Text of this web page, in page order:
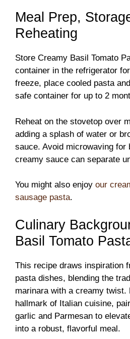
Meal Prep,
Reheating
Store Creamy Basil Tomato
container in the refrigerator
freeze, place cooled pasta
safe container for up to 2
Reheat on the stovetop over
adding a splash of water or
sauce. Avoid microwaving for
creamy sauce can separate
You might also enjoy our
sausage pasta.
Culinary
Basil Tomato
This recipe draws inspiration
pasta dishes, blending the
marinara with a creamy twist.
hallmark of Italian cuisine,
garlic and Parmesan to
into a robust, flavorful meal.